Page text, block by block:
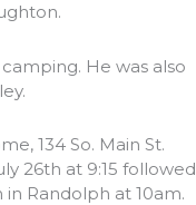
He was also
134 So. Main St.
26th at 9:15 followed
in Randolph at 10am.